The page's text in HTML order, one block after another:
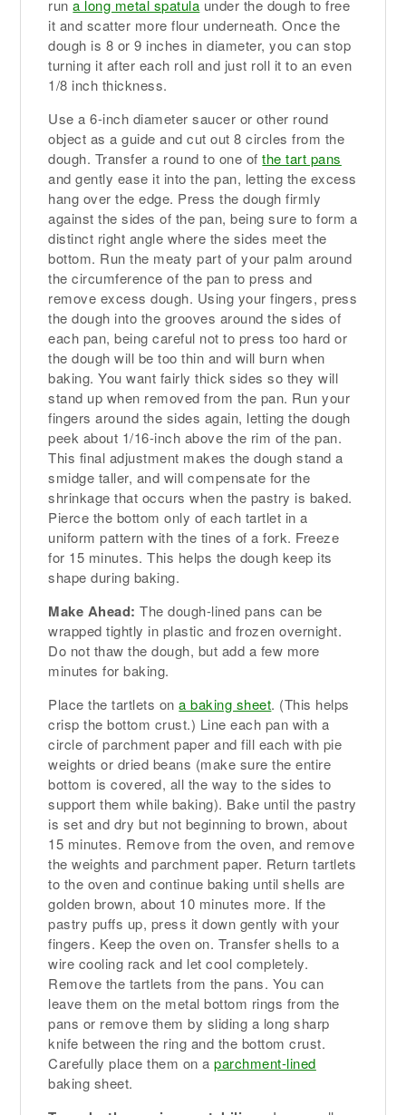
runa long metal spatula under the dough to free
it and scatter more flour underneath. Once the
dough is 8 or 9 inches in diameter, you can stop
turning it after each roll and just roll it to an even
1/8 inch thickness.
Use a 6-inch diameter saucer or other round
object as a guide and cut out 8 circles from the
dough. Transfer a round to one ofthe tart pans
and gently ease it into the pan, letting the excess
hang over the edge. Press the dough firmly
against the sides of the pan, being sure to form a
distinct right angle where the sides meet the
bottom. Run the meaty part of your palm around
the circumference of the pan to press and
remove excess dough. Using your fingers, press
the dough into the grooves around the sides of
each pan, being careful not to press too hard or
the dough will be too thin and will burn when
baking. You want fairly thick sides so they will
stand up when removed from the pan. Run your
fingers around the sides again, letting the dough
peek about 1/16-inch above the rim of the pan.
This final adjustment makes the dough stand a
smidge taller, and will compensate for the
shrinkage that occurs when the pastry is baked.
Pierce the bottom only of each tartlet in a
uniform pattern with the tines of a fork. Freeze
for 15 minutes. This helps the dough keep its
shape during baking.
Make Ahead: The dough-lined pans can be
wrapped tightly in plastic and frozen overnight.
Do not thaw the dough, but add a few more
minutes for baking.
Place the tartlets ona baking sheet. (This helps
crisp the bottom crust.) Line each pan with a
circle of parchment paper and fill each with pie
weights or dried beans (make sure the entire
bottom is covered, all the way to the sides to
support them while baking). Bake until the pastry
is set and dry but not beginning to brown, about
15 minutes. Remove from the oven, and remove
the weights and parchment paper. Return tartlets
to the oven and continue baking until shells are
golden brown, about 10 minutes more. If the
pastry puffs up, press it down gently with your
fingers. Keep the oven on. Transfer shells to a
wire cooling rack and let cool completely.
Remove the tartlets from the pans. You can
leave them on the metal bottom rings from the
pans or remove them by sliding a long sharp
knife between the ring and the bottom crust.
Carefully place them on aparchment-lined
baking sheet.